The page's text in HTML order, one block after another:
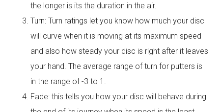
the longer is its the duration in the air.
Turn: Turn ratings let you know how much your disc
will curve when it is moving at its maximum speed
and also how steady your disc is right after it leaves
your hand. The average range of turn for putters is
in the range of -3 to 1.
Fade: this tells you how your disc will behave during